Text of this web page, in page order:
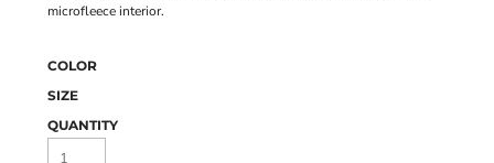
microfleece interior.
COLOR
SIZE
QUANTITY